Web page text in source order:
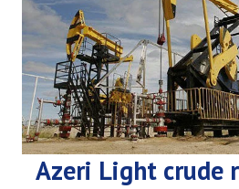
Azeri Light crude